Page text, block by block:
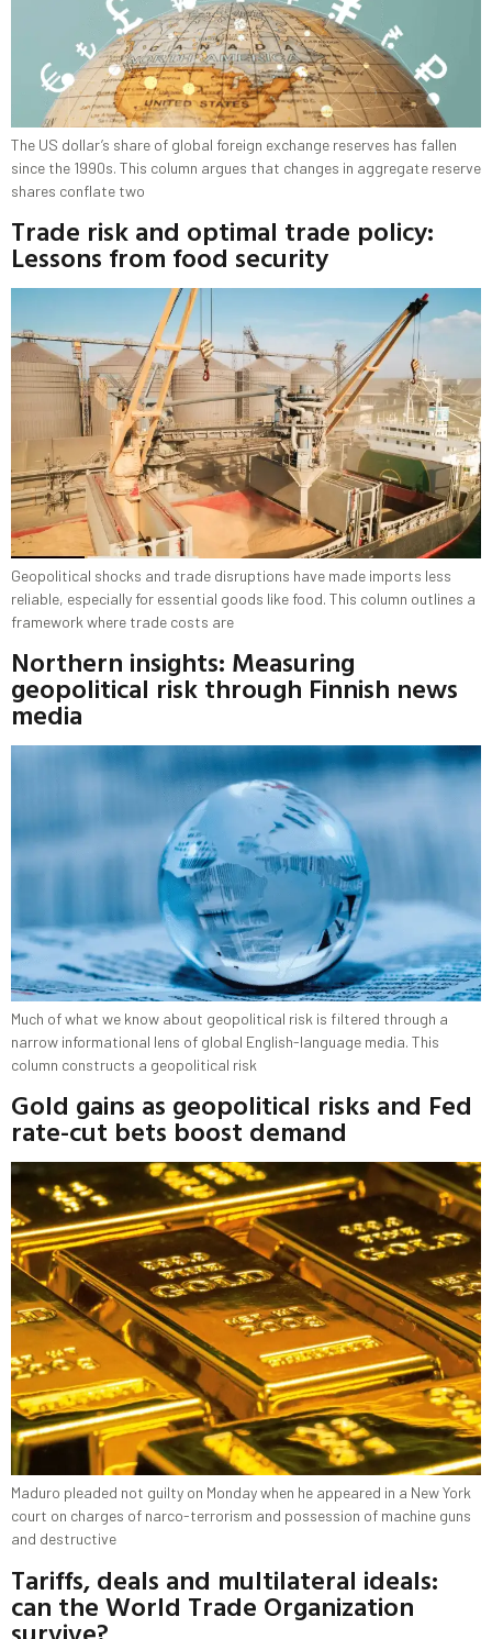
The US dollar’s share of global foreign exchange reserves has fallen
since the 1990s. This column argues that changes in aggregate reserve
shares conflate two
Trade risk and optimal trade policy:
Lessons from food security
Geopolitical shocks and trade disruptions have made imports less
reliable, especially for essential goods like food. This column outlines a
framework where trade costs are
Northern insights: Measuring
geopolitical risk through Finnish news
media
Much of what we know about geopolitical risk is filtered through a
narrow informational lens of global English-language media. This
column constructs a geopolitical risk
Gold gains as geopolitical risks and Fed
rate-cut bets boost demand
Maduro pleaded not guilty on Monday when he appeared in a New York
court on charges of narco-terrorism and ​possession of machine guns
and destructive
Tariffs, deals and multilateral ideals:
can the World Trade Organization